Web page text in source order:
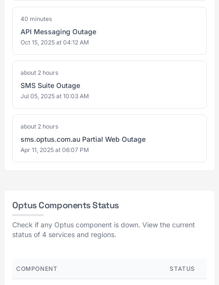
40 minutes
API Messaging Outage
Oct 15, 2025 at 04:12 AM
about 2 hours
SMS Suite Outage
Jul 05, 2025 at 10:03 AM
about 2 hours
sms.optus.com.au Partial Web Outage
Apr 11, 2025 at 06:07 PM
Optus Components Status
Check if any Optus component is down. View the current
status of 4 services and regions.
COMPONENT STATUS